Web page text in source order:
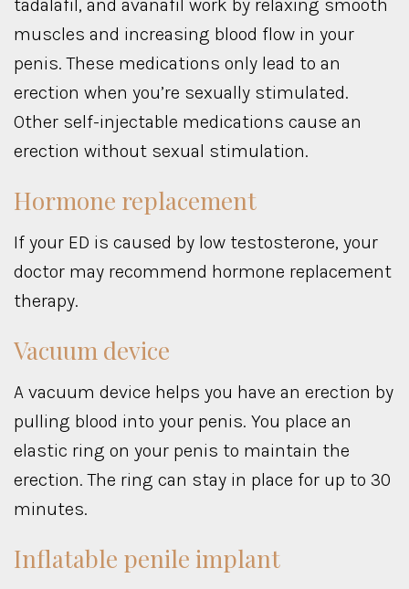
tadalafil, and avanafil work by relaxing smooth
muscles and increasing blood flow in your
penis. These medications only lead to an
erection when you’re sexually stimulated.
Other self-injectable medications cause an
erection without sexual stimulation.
Hormone replacement
If your ED is caused by low testosterone, your
doctor may recommend hormone replacement
therapy.
Vacuum device
A vacuum device helps you have an erection by
pulling blood into your penis. You place an
elastic ring on your penis to maintain the
erection. The ring can stay in place for up to 30
minutes.
Inflatable penile implant